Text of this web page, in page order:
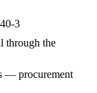
3
through the
— procurement